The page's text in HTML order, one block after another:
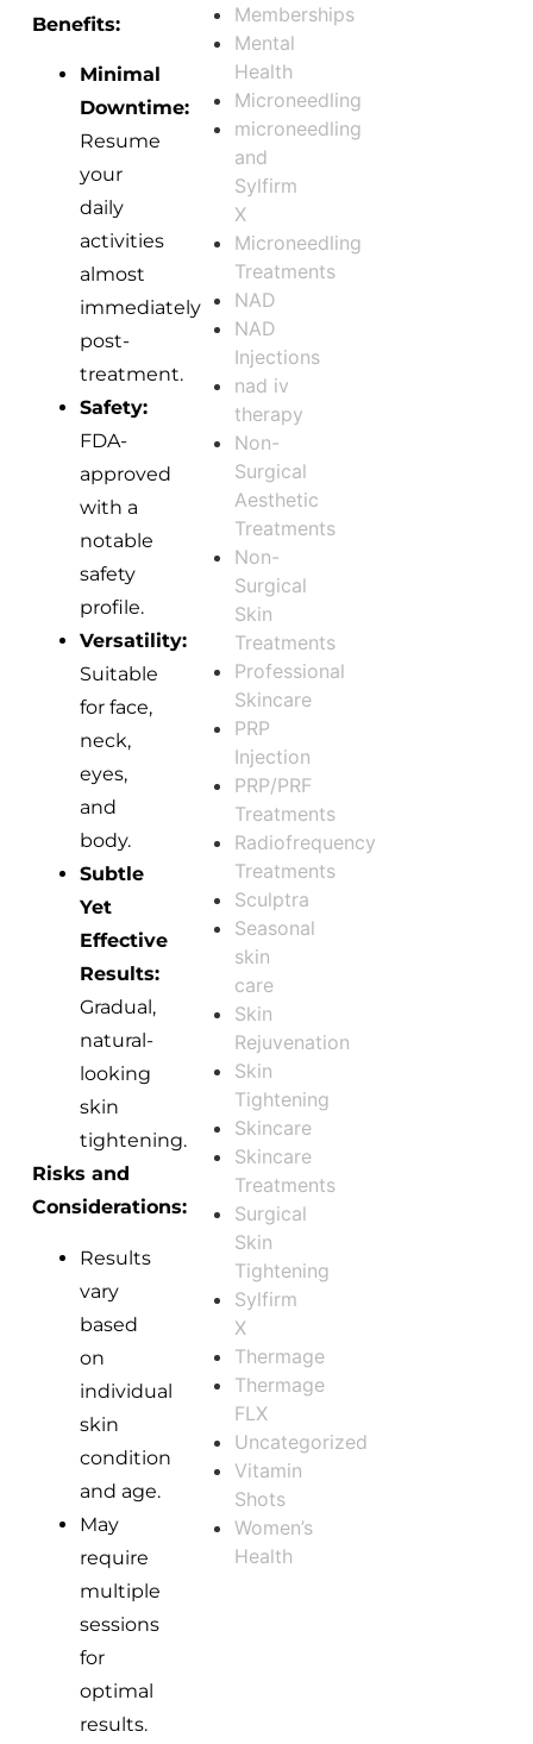
Benefits:
Minimal
Downtime:
Resume
your
daily
activities
almost
immediately
post-
treatment.
Safety:
FDA-
approved
with a
notable
safety
profile.
Versatility:
Suitable
for face,
neck,
eyes,
and
body.
Subtle
Yet
Effective
Results:
Gradual,
natural-
looking
skin
tightening.
Risks and
Considerations:
Results
vary
based
on
individual
skin
condition
and age.
May
require
multiple
sessions
for
optimal
results.
Memberships
Mental
Health
Microneedling
microneedling
and
Sylfirm
X
Microneedling
Treatments
NAD
NAD
Injections
nad iv
therapy
Non-
Surgical
Aesthetic
Treatments
Non-
Surgical
Skin
Treatments
Professional
Skincare
PRP
Injection
PRP/PRF
Treatments
Radiofrequency
Treatments
Sculptra
Seasonal
skin
care
Skin
Rejuvenation
Skin
Tightening
Skincare
Skincare
Treatments
Surgical
Skin
Tightening
Sylfirm
X
Thermage
Thermage
FLX
Uncategorized
Vitamin
Shots
Women’s
Health